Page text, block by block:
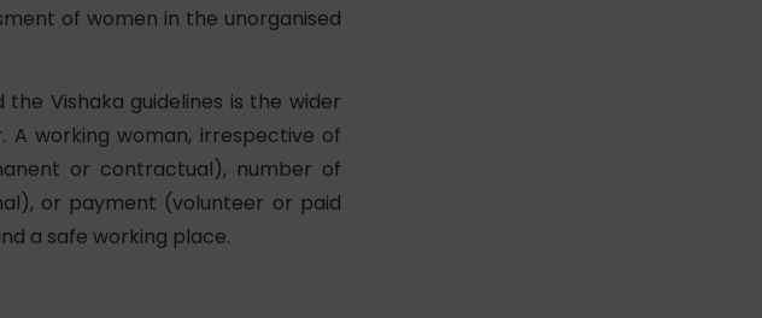
of women in the unorganised
Vishaka guidelines is the wider
working woman, irrespective of
or contractual), number of
or payment (volunteer or paid
a safe working place.